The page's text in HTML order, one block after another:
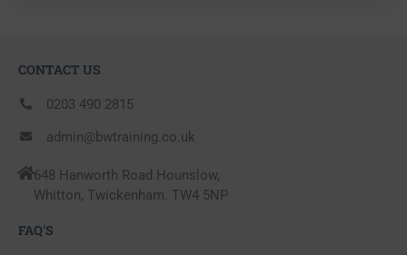
CONTACT US
0203 490 2815
admin@bwtraining.co.uk
648 Hanworth Road Hounslow,
Whitton, Twickenham. TW4 5NP
FAQ'S